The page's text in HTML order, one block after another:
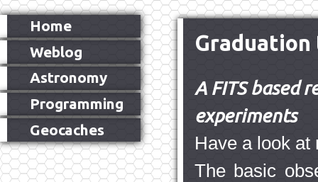
Home
Weblog
Astronomy
Programming
Geocaches
Graduation
A FITS based
experiments
Have a look
The basic